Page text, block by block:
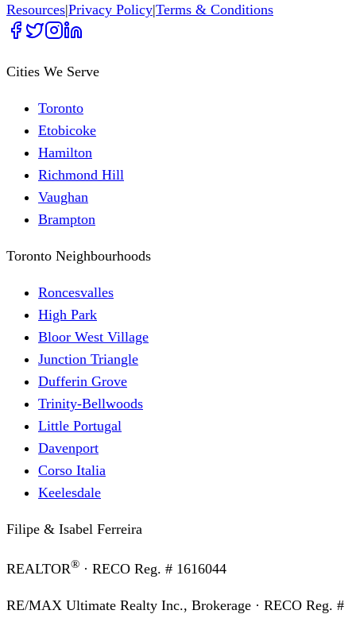
Resources|Privacy Policy|Terms & Conditions
Cities We Serve
Toronto
Etobicoke
Hamilton
Richmond Hill
Vaughan
Brampton
Toronto Neighbourhoods
Roncesvalles
High Park
Bloor West Village
Junction Triangle
Dufferin Grove
Trinity-Bellwoods
Little Portugal
Davenport
Corso Italia
Keelesdale
Filipe & Isabel Ferreira
REALTOR® · RECO Reg. # 1616044
RE/MAX Ultimate Realty Inc., Brokerage · RECO Reg. #